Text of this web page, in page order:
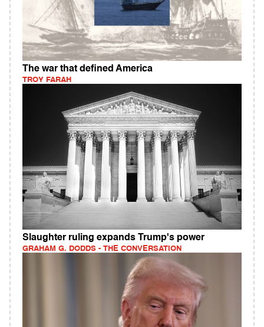
The war that defined America
TROY FARAH
Slaughter ruling expands Trump's power
GRAHAM G. DODDS - THE CONVERSATION